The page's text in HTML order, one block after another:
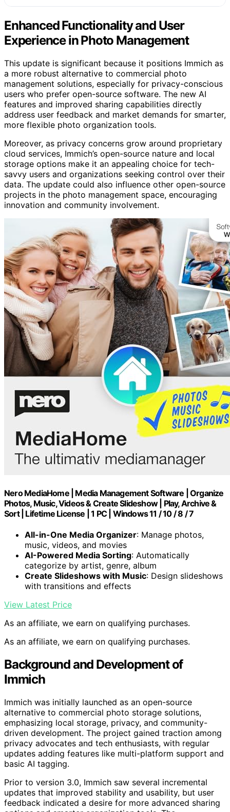
Enhanced Functionality and User
Experience in Photo Management
This update is significant because it positions Immich as
a more robust alternative to commercial photo
management solutions, especially for privacy-conscious
users who prefer open-source software. The new AI
features and improved sharing capabilities directly
address user feedback and market demands for smarter,
more flexible photo organization tools.
Moreover, as privacy concerns grow around proprietary
cloud services, Immich’s open-source nature and local
storage options make it an appealing choice for tech-
savvy users and organizations seeking control over their
data. The update could also influence other open-source
projects in the photo management space, encouraging
innovation and community involvement.
Nero MediaHome | Media Management Software | Organize
Photos, Music, Videos & Create Slideshow | Play, Archive &
Sort | Lifetime License | 1 PC | Windows 11 / 10 / 8 / 7
All-in-One Media Organizer: Manage photos,
music, videos, and movies
AI-Powered Media Sorting: Automatically
categorize by artist, genre, album
Create Slideshows with Music: Design slideshows
with transitions and effects
View Latest Price
As an affiliate, we earn on qualifying purchases.
As an affiliate, we earn on qualifying purchases.
Background and Development of
Immich
Immich was initially launched as an open-source
alternative to commercial photo storage solutions,
emphasizing local storage, privacy, and community-
driven development. The project gained traction among
privacy advocates and tech enthusiasts, with regular
updates adding features like multi-platform support and
basic AI tagging.
Prior to version 3.0, Immich saw several incremental
updates that improved stability and usability, but user
feedback indicated a desire for more advanced sharing